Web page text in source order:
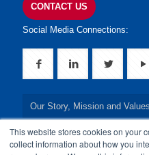
This website stores cookies on your
collect information about how you
CONTACT US
Social Media Connections:
Our Story, Mission and Values
Our Leadership Team